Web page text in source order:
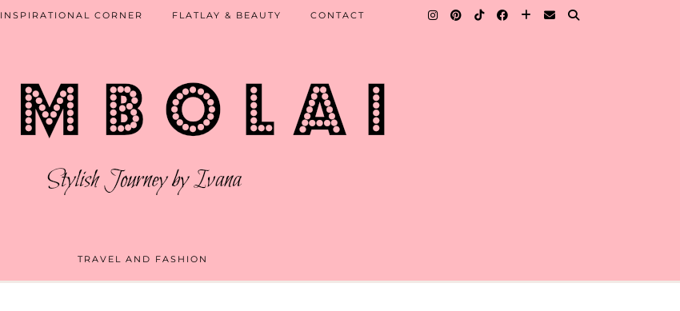
TRAVEL AND FASHION
INSPIRATIONAL CORNER FLATLAY & BEAUTY CONTACT